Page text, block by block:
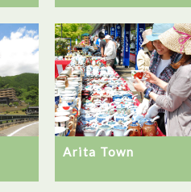
Arita Town